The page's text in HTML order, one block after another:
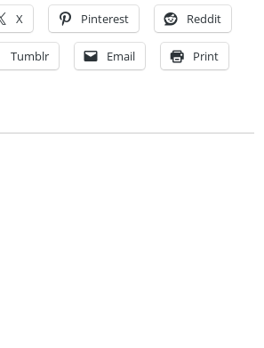
X Pinterest Reddit
Tumblr Email Print